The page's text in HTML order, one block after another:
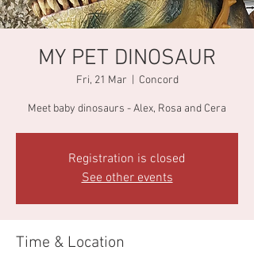
MY PET DINOSAUR
Fri, 21 Mar Concord
Meet baby dinosaurs - Alex, Rosa and Cera
Registration is closed
See other events
Time & Location